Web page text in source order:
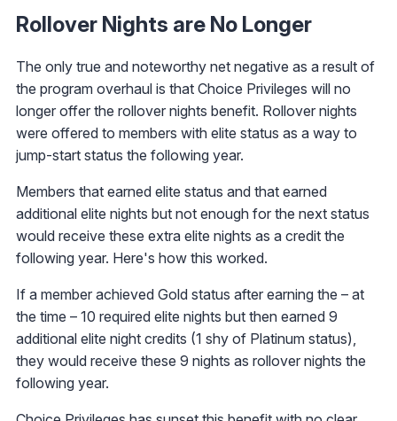
Rollover Nights are No Longer
The only true and noteworthy net negative as a result of
the program overhaul is that Choice Privileges will no
longer offer the rollover nights benefit. Rollover nights
were offered to members with elite status as a way to
jump-start status the following year.
Members that earned elite status and that earned
additional elite nights but not enough for the next status
would receive these extra elite nights as a credit the
following year. Here's how this worked.
If a member achieved Gold status after earning the – at
the time – 10 required elite nights but then earned 9
additional elite night credits (1 shy of Platinum status),
they would receive these 9 nights as rollover nights the
following year.